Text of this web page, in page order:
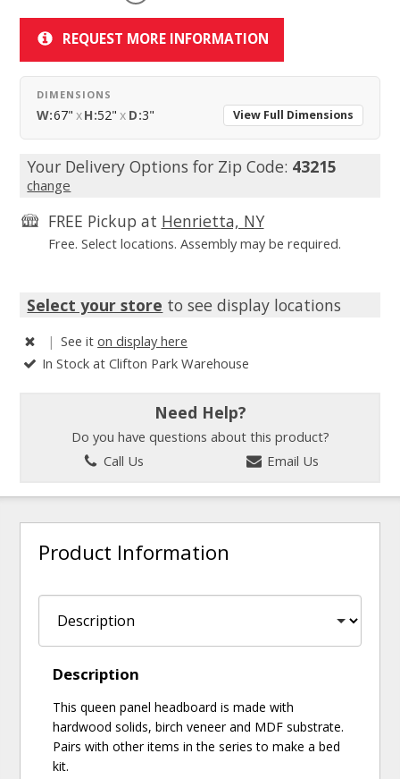
REQUEST MORE INFORMATION
DIMENSIONS
W:67" xH:52" x D:3" View Full Dimensions
Your Delivery Options for Zip Code: 43215
change
FREE Pickup at Henrietta, NY
Free. Select locations. Assembly may be required.
Select your store to see display locations
| See iton display here
In Stock at Clifton Park Warehouse
Need Help?
Do you have questions about this product?
Call Us
Email Us
Product Information
Description
This queen panel headboard is made with
hardwood solids, birch veneer and MDF substrate.
Pairs with other items in the series to make a bed
kit.